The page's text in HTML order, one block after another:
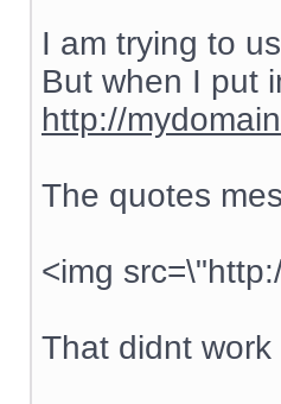
I am trying to
But when I put
http://
The quotes
<img
That didnt work